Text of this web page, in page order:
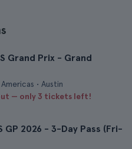
Grand Prix - Grand
• Austin
— only 3 tickets left!
GP 2026 - 3-Day Pass (Fri-